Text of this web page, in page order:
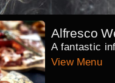
Alfresco
A fantastic
View Menu